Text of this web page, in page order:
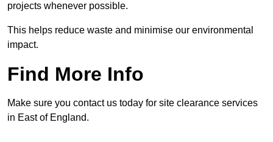
projects whenever possible.
This helps reduce waste and minimise our environmental
impact.
Find More Info
Make sure you contact us today for site clearance services
in East of England.